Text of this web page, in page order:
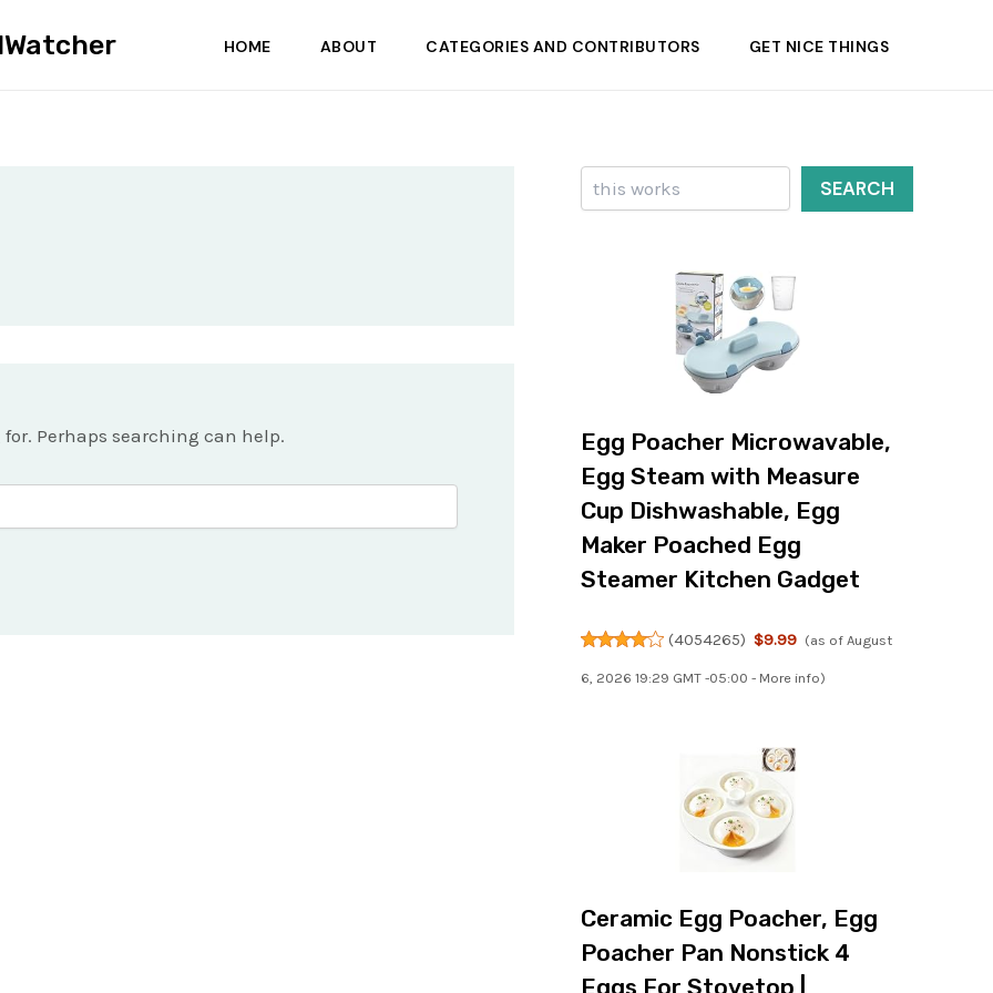
HOME ABOUT CATEGORIES AND CONTRIBUTORS GET NICE THINGS
Perhaps searching can help.
Search
SEARCH
Egg Poacher Microwavable,
Egg Steam with Measure
Cup Dishwashable, Egg
Maker Poached Egg
Steamer Kitchen Gadget
(4054265) $9.99 (as of August
6, 2026 19:29 GMT -05:00 - More info)
Ceramic Egg Poacher, Egg
Poacher Pan Nonstick 4
Eggs For Stovetop |